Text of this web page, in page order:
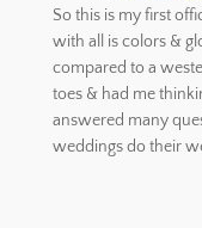
So this is my first
with all is colors &
compared to a
toes & had me
answered many
weddings do their